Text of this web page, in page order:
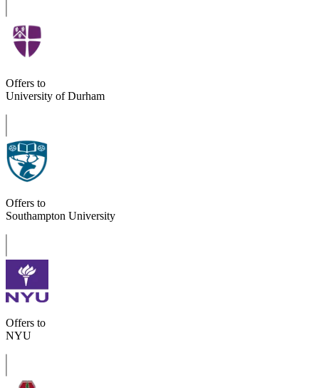
Offers to
University of Durham
Offers to
Southampton University
Offers to
NYU